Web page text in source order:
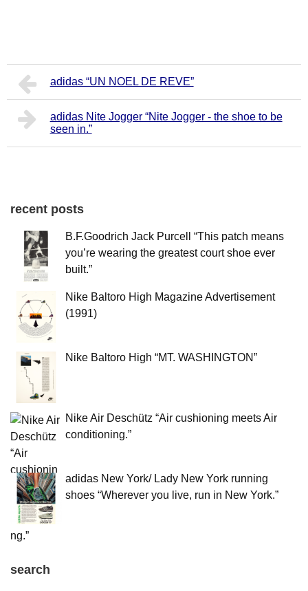
adidas “UN NOEL DE REVE”
adidas Nite Jogger “Nite Jogger - the shoe to be
seen in.”
recent posts
B.F.Goodrich Jack Purcell “This patch means
you’re wearing the greatest court shoe ever
built.”
Nike Baltoro High Magazine Advertisement
(1991)
Nike Baltoro High “MT. WASHINGTON”
Nike Air Deschütz “Air cushioning meets Air
conditioning.”
adidas New York/ Lady New York running
shoes “Wherever you live, run in New York.”
search